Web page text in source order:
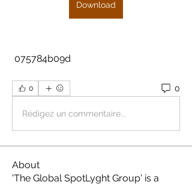
Download
075784b09d
0 0
Rédigez un commentaire...
About
'The Global SpotLyght Group' is a